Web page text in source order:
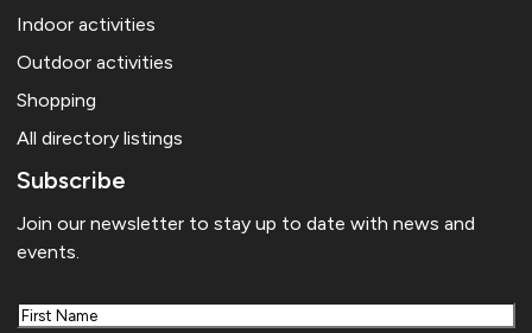
Indoor activities
Outdoor activities
Shopping
All directory listings
Subscribe
Join our newsletter to stay up to date with news and
events.